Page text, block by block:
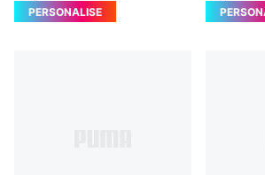
PERSONALISE